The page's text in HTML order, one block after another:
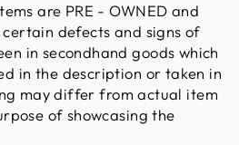
are PRE - OWNED and
defects and signs of
in secondhand goods which
in the description or taken in
may differ from actual item
of showcasing the